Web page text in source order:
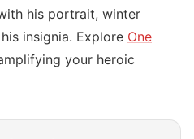
his portrait, winter
insignia. Explore One
your heroic